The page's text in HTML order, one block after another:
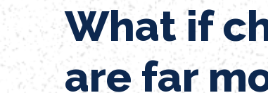
What if
are far